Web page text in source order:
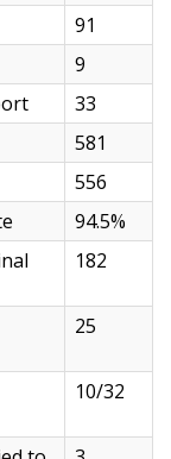
91
9
33
581
556
94.5%
182
25
10/32